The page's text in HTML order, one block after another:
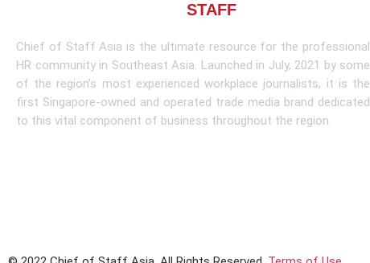
STAFF
Chief of Staff Asia is the ultimate resource for the professional
HR community in Southeast Asia. Launched in July, 2021 by some
of the region’s most experienced workplace journalists, it is the
first Singapore-owned and operated trade media brand dedicated
to this vital component of business throughout the region.